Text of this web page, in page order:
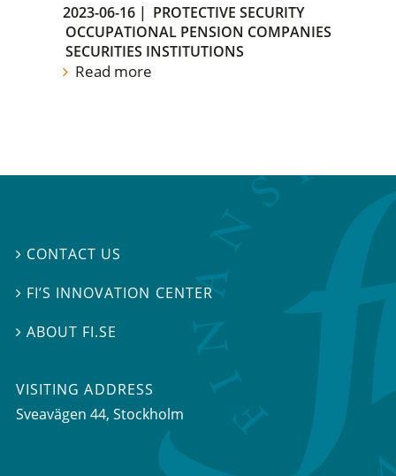
2023-06-16 | PROTECTIVE SECURITY
OCCUPATIONAL PENSION COMPANIES
SECURITIES INSTITUTIONS
Read more
 CONTACT US
 FI’S INNOVATION CENTER
ABOUT FI.SE
VISITING ADDRESS
Sveavägen 44, Stockholm